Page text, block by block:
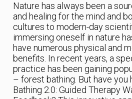
Nature has always been a
and healing for the mind and
cultures to modern-day
immersing oneself in nature
have numerous physical and
benefits. In recent years, a
practice has been gaining
– forest bathing. But have you
Bathing 2.0: Guided Therapy